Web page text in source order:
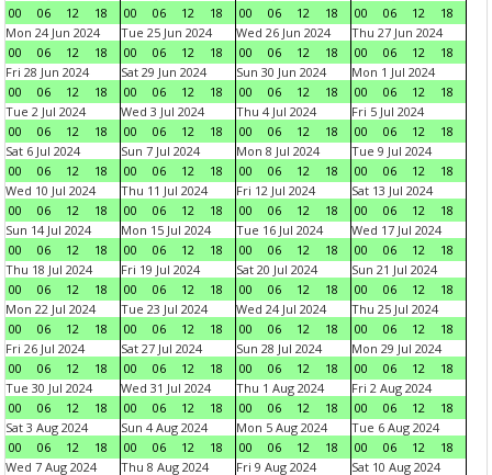
00
06 12 18
00
06 12 18
00
06 12 18
00
06 12
18
Mon 24 Jun 2024
00
06 12 18
Tue 25 Jun 2024
00
06 12 18
Wed 26 Jun 2024
00
06 12 18
Thu 27 Jun 2024
00
06 12
18
Fri 28 Jun 2024
00
06 12 18
Sat 29 Jun 2024
00
06 12 18
Sun 30 Jun 2024
00
06 12 18
Mon 1 Jul 2024
00
06 12
18
Tue 2 Jul 2024
00
06 12 18
Wed 3 Jul 2024
00
06 12 18
Thu 4 Jul 2024
00
06 12 18
Fri 5 Jul 2024
00
06 12
18
Sat 6 Jul 2024
00
06 12 18
Sun 7 Jul 2024
00
06 12 18
Mon 8 Jul 2024
00
06 12 18
Tue 9 Jul 2024
00
06 12
18
Wed 10 Jul 2024
00
06 12 18
Thu 11 Jul 2024
00
06 12 18
Fri 12 Jul 2024
00
06 12 18
Sat 13 Jul 2024
00
06 12
18
Sun 14 Jul 2024
00
06 12 18
Mon 15 Jul 2024
00
06 12 18
Tue 16 Jul 2024
00
06 12 18
Wed 17 Jul 2024
00
06 12
18
Thu 18 Jul 2024
00
06 12 18
Fri 19 Jul 2024
00
06 12 18
Sat 20 Jul 2024
00
06 12 18
Sun 21 Jul 2024
00
06 12
18
Mon 22 Jul 2024
00
06 12 18
Tue 23 Jul 2024
00
06 12 18
Wed 24 Jul 2024
00
06 12 18
Thu 25 Jul 2024
00
06 12
18
Fri 26 Jul 2024
00
06 12 18
Sat 27 Jul 2024
00
06 12 18
Sun 28 Jul 2024
00
06 12 18
Mon 29 Jul 2024
00
06 12
18
Tue 30 Jul 2024
00
06 12 18
Wed 31 Jul 2024
00
06 12 18
Thu 1 Aug 2024
00
06 12 18
Fri 2 Aug 2024
00
06 12
18
Sat 3 Aug 2024
00
06 12 18
Sun 4 Aug 2024
00
06 12 18
Mon 5 Aug 2024
00
06 12 18
Tue 6 Aug 2024
00
06 12
18
Wed 7 Aug 2024
Thu 8 Aug 2024 Fri 9 Aug 2024 Sat 10 Aug 2024